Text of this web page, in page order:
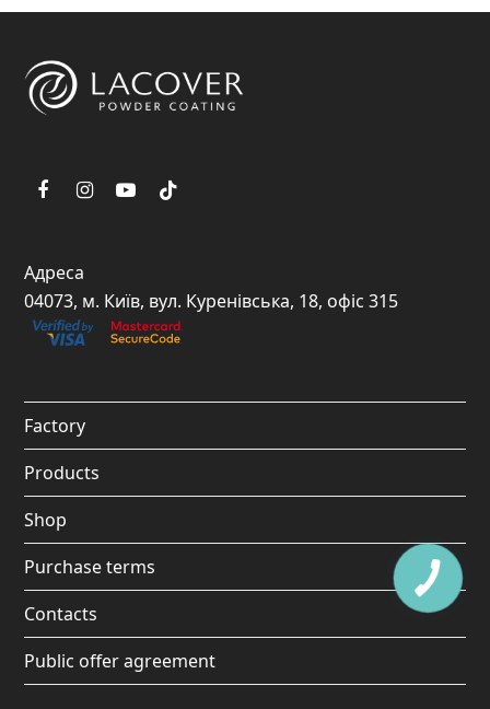
e
b
o
k
I
t
a
r
a
m
t
u
e
T
o
Адреса
04073, м. Київ, вул. Куренівська, 18, офіс 315
Factory
Products
Shop
Purchase terms
Contacts
Public offer agreement